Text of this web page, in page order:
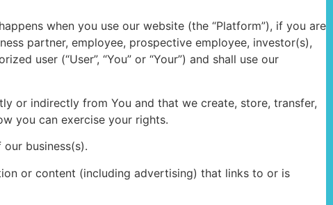
when you use our website (the “Platform”), if you are
partner, employee, prospective employee, investor(s),
user (“User”, “You” or “Your”) and shall use our
or indirectly from You and that we create, store, transfer,
you can exercise your rights.
business(s).
or content (including advertising) that links to or is